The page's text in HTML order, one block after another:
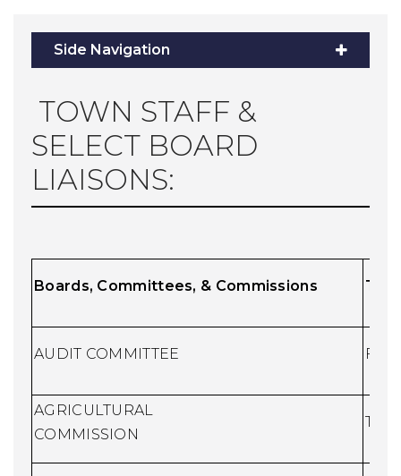
Side Navigation
TOWN STAFF &
SELECT BOARD
LIAISONS:
Boards, Committees, & Commissions T
AUDIT COMMITTEE
AGRICULTURAL
COMMISSION